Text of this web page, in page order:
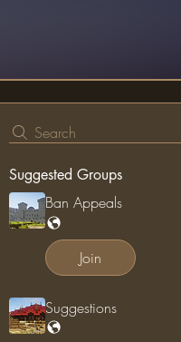
Search
Suggested Groups
Ban Appeals
Join
Suggestions